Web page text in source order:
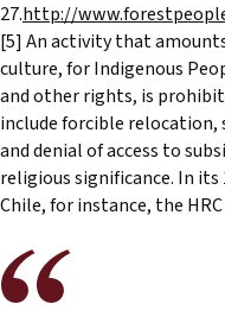
27.http://
[5] An activity that
culture, for Indigenous
and other rights, is
include forcible relocation,
and denial of access to
religious significance. In its
Chile, for instance, the